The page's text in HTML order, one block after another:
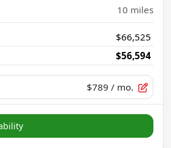
10 miles
$66,525
$56,594
$789 / mo.